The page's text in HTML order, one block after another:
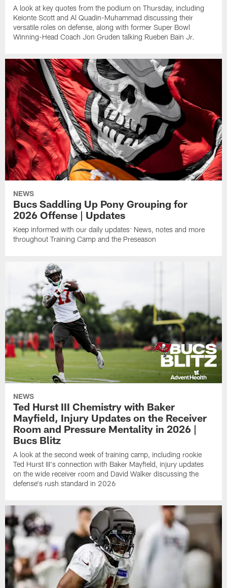
A look at key quotes from the podium on Thursday, including
Keionte Scott and Al Quadin-Muhammad discussing their
versatile roles on defense, along with former Super Bowl
Winning-Head Coach Jon Gruden talking Rueben Bain Jr.
NEWS
Bucs Saddling Up Pony Grouping for
2026 Offense | Updates
Keep informed with our daily updates: News, notes and more
throughout Training Camp and the Preseason
NEWS
Ted Hurst III Chemistry with Baker
Mayfield, Injury Updates on the Receiver
Room and Pressure Mentality in 2026 |
Bucs Blitz
A look at the second week of training camp, including rookie
Ted Hurst III's connection with Baker Mayfield, injury updates
on the wide receiver room and David Walker discussing the
defense's rush standard in 2026